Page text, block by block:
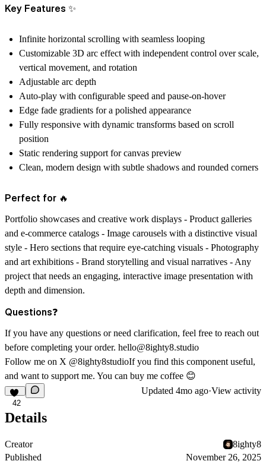
Key Features ✨
Infinite horizontal scrolling with seamless looping
Customizable 3D arc effect with independent control over scale,
vertical movement, and rotation
Adjustable arc depth
Auto-play with configurable speed and pause-on-hover
Edge fade gradients for a polished appearance
Fully responsive with dynamic transforms based on scroll
position
Static rendering support for canvas preview
Clean, modern design with subtle shadows and rounded corners
Perfect for 🔥
Portfolio showcases and creative work displays - Product galleries
and e-commerce catalogs - Image carousels with a distinctive visual
style - Hero sections that require eye-catching visuals - Photography
and art exhibitions - Brand storytelling and visual narratives - Any
project that needs an engaging, interactive image presentation with
depth and dimension.
Questions❓
If you have any questions or need clarification, feel free to reach out
before completing your order. hello@8ighty8.studio
Follow me on X @8ighty8studioIf you find this component useful,
and want to support me. You can buy me coffee 😊
42
Updated 4mo ago·View activity
Details
Creator
8ighty8
Published
November 26, 2025